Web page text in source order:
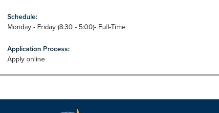
Schedule:
Monday - Friday (8:30 - 5:00)- Full-Time
Application Process:
Apply online